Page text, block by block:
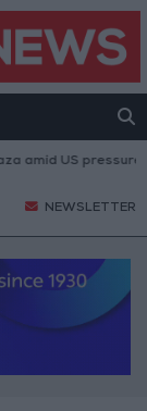
US pressure on
NEWSLETTER